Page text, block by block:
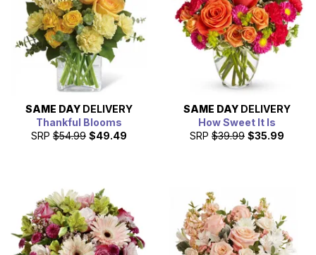
SAME DAY DELIVERY
Thankful Blooms
SRP $54.99 $49.49
SAME DAY DELIVERY
How Sweet It Is
SRP $39.99 $35.99